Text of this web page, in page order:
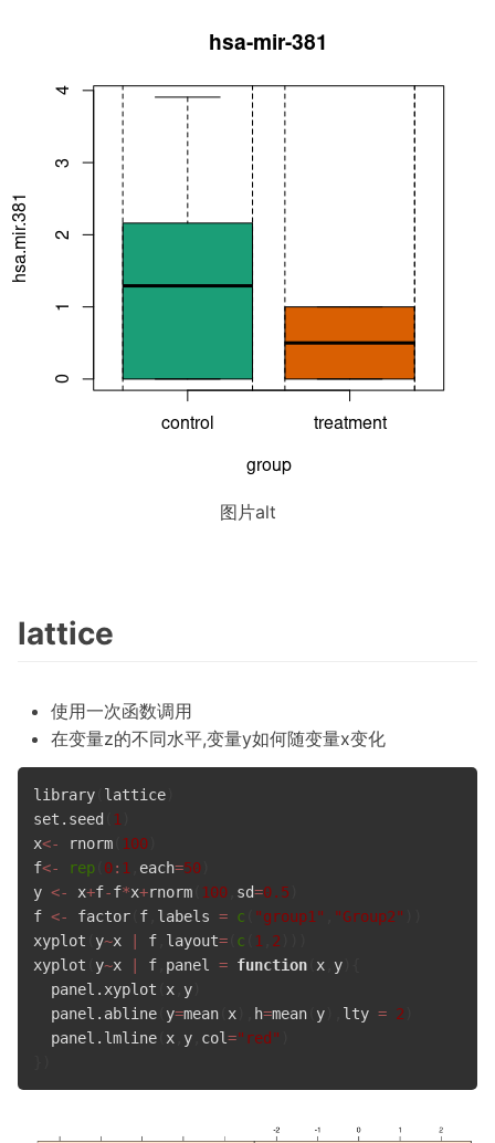
图片alt
lattice
使用一次函数调用
在变量z的不同水平,变量y如何随变量x变化
library lattice
set.seed
1
x<- rnorm 100
f<- rep 0: 1 each=50
y <- x+f-f*x+rnorm 100 sd=0.5
f <- factor f labels = c "group1" "Group2"
xyplot
y~x f layout= c 1 2
xyplot
y~x f panel = function x y
  panel.xyplot
x y
  panel.abline
y=mean x h=mean y lty = 2
  panel.lmline
x y col="red"